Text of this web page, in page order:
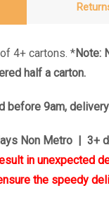
4+ cartons. *Note:
half a carton.
before 9am,
Non Metro | 3+
in unexpected
the speedy